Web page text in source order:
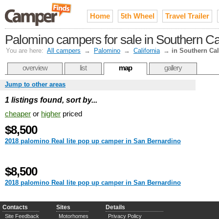
Home 5th Wheel Travel Trailer
Palomino campers for sale in Southern
You are here: All campers → Palomino → California → in Southern
overview list map gallery
Jump to other areas
1 listings found, sort by...
cheaper or higher priced
$8,500
2018 palomino Real lite pop up camper in San Bernardino
$8,500
2018 palomino Real lite pop up camper in San Bernardino
Contacts
Site Feedback
Sites
Motorhomes
Details
Privacy Policy